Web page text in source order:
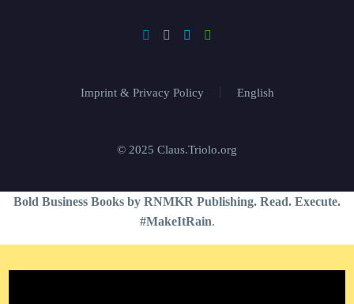
Imprint & Privacy Policy English
© 2025 Claus.Triolo.org
Bold Business Books by RNMKR Publishing. Read. Execute.
#MakeItRain.